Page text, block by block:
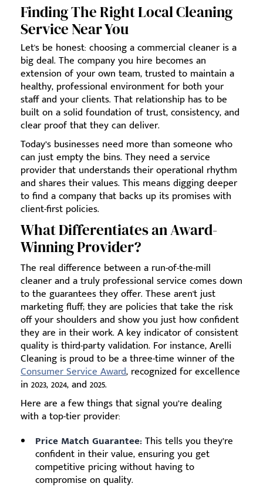
Finding The Right Local Cleaning
Service Near You
Let's be honest: choosing a commercial cleaner is a
big deal. The company you hire becomes an
extension of your own team, trusted to maintain a
healthy, professional environment for both your
staff and your clients. That relationship has to be
built on a solid foundation of trust, consistency, and
clear proof that they can deliver.
Today’s businesses need more than someone who
can just empty the bins. They need a service
provider that understands their operational rhythm
and shares their values. This means digging deeper
to find a company that backs up its promises with
client-first policies.
What Differentiates an Award-
Winning Provider?
The real difference between a run-of-the-mill
cleaner and a truly professional service comes down
to the guarantees they offer. These aren't just
marketing fluff; they are policies that take the risk
off your shoulders and show you just how confident
they are in their work. A key indicator of consistent
quality is third-party validation. For instance, Arelli
Cleaning is proud to be a three-time winner of the
Consumer Service Award, recognized for excellence
in 2023, 2024, and 2025.
Here are a few things that signal you’re dealing
with a top-tier provider:
Price Match Guarantee: This tells you they’re
confident in their value, ensuring you get
competitive pricing without having to
compromise on quality.